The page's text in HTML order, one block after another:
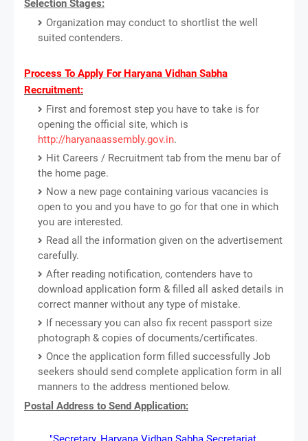
Selection Stages:
Organization may conduct to shortlist the well
suited contenders.
Process To Apply For Haryana Vidhan Sabha
Recruitment:
First and foremost step you have to take is for
opening the official site, which is
http://haryanaassembly.gov.in.
Hit Careers / Recruitment tab from the menu bar of
the home page.
Now a new page containing various vacancies is
open to you and you have to go for that one in which
you are interested.
Read all the information given on the advertisement
carefully.
After reading notification, contenders have to
download application form & filled all asked details in
correct manner without any type of mistake.
If necessary you can also fix recent passport size
photograph & copies of documents/certificates.
Once the application form filled successfully Job
seekers should send complete application form in all
manners to the address mentioned below.
Postal Address to Send Application: